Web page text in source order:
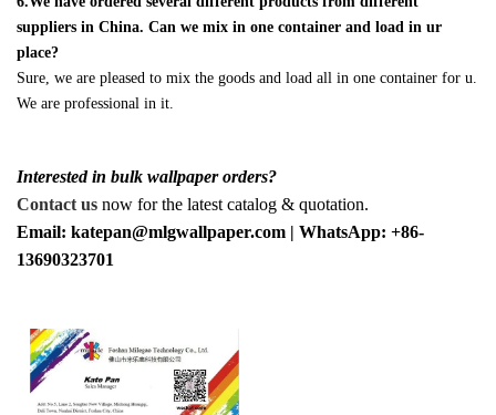
suppliers in China. Can we mix in one container and load in ur
place?
Sure, we are pleased to mix the goods and load all in one container for u.
We are professional in it.
Interested in bulk wallpaper orders?
Contact us now for the latest catalog & quotation.
Email: katepan@mlgwallpaper.com | WhatsApp: +86-
13690323701